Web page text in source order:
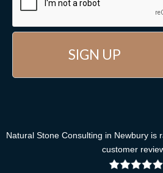
Natural Stone Consulting in Newbury is
customer